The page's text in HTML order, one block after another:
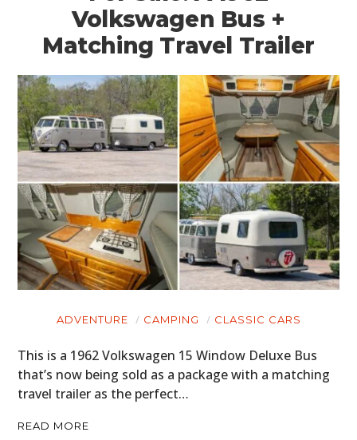
Volkswagen Bus +
Matching Travel Trailer
ADVENTURE CAMPING CLASSIC CARS
This is a 1962 Volkswagen 15 Window Deluxe Bus
that’s now being sold as a package with a matching
travel trailer as the perfect…
READ MORE